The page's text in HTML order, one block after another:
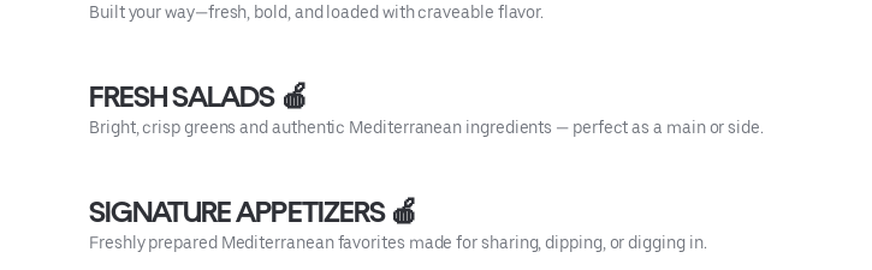
Built your way—fresh, bold, and loaded with craveable flavor.
FRESH SALADS 🍎
Bright, crisp greens and authentic Mediterranean ingredients — perfect as a main or side.
SIGNATURE APPETIZERS 🍎
Freshly prepared Mediterranean favorites made for sharing, dipping, or digging in.